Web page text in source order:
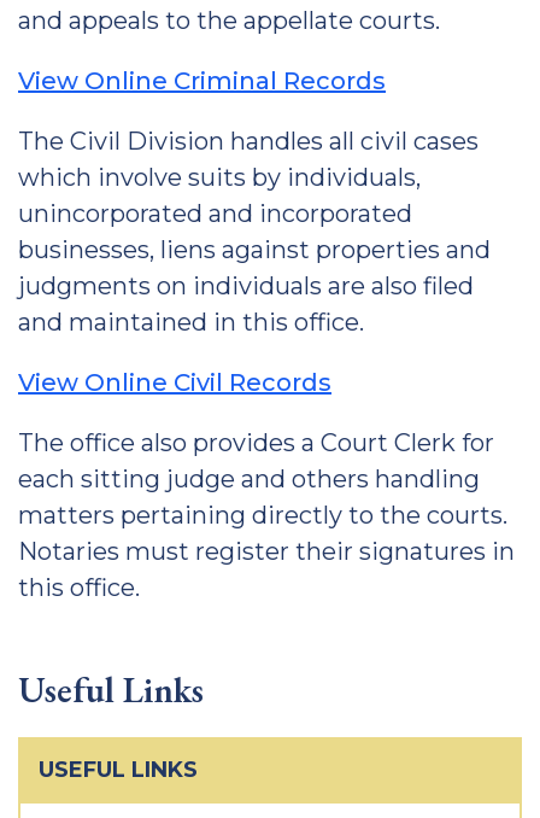
and appeals to the appellate courts.
View Online Criminal Records
The Civil Division handles all civil cases
which involve suits by individuals,
unincorporated and incorporated
businesses, liens against properties and
judgments on individuals are also filed
and maintained in this office.
View Online Civil Records
The office also provides a Court Clerk for
each sitting judge and others handling
matters pertaining directly to the courts.
Notaries must register their signatures in
this office.
Useful Links
USEFUL LINKS